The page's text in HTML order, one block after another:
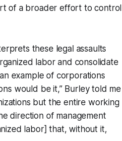
of a broader effort to control
these legal assaults
labor and consolidate
example of corporations
would be it,” Burley told me
but the entire working
direction of management
labor] that, without it,